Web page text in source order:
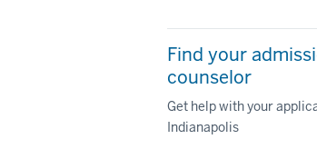
Find your
counselor
Get help with your
Indianapolis